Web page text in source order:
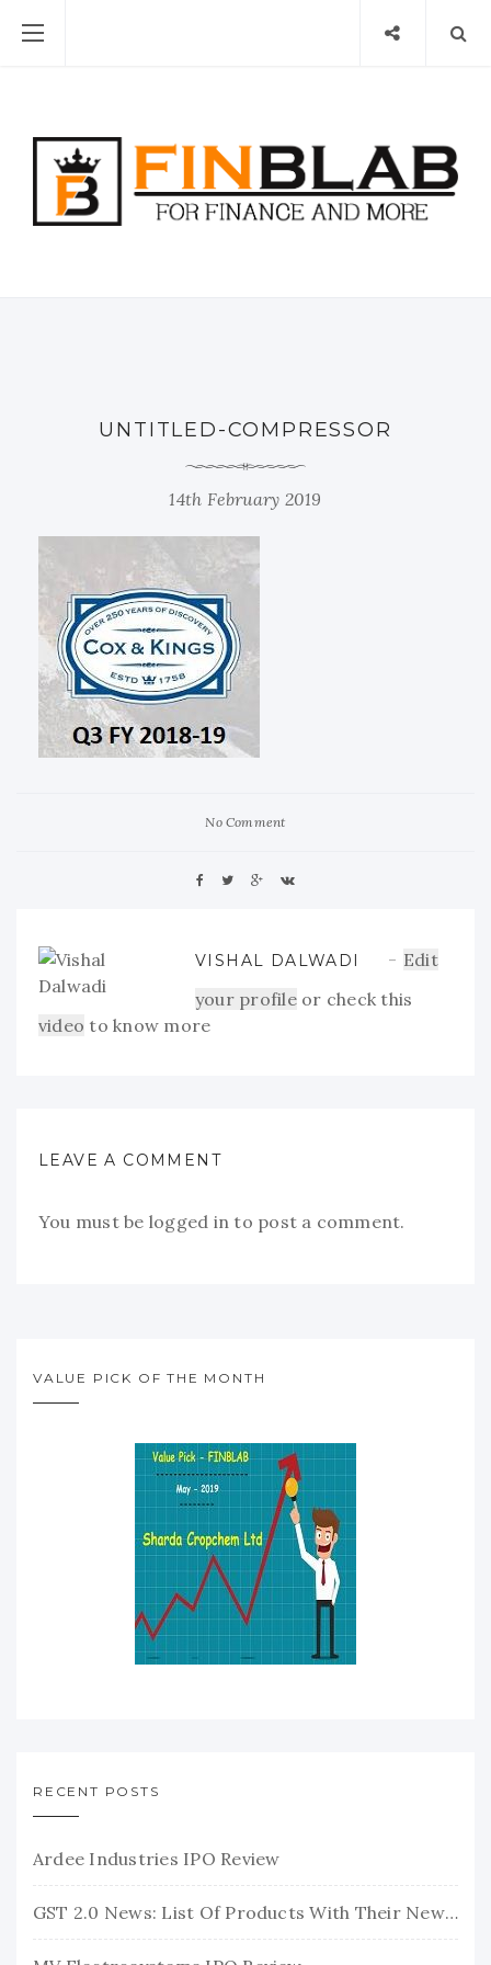
UNTITLED-COMPRESSOR
14th February 2019
No Comment
VISHAL DALWADI
Edit
your profileor check this
video to know more
LEAVE A COMMENT
You must be logged in to post a comment.
VALUE PICK OF THE MONTH
RECENT POSTS
Ardee Industries IPO Review
GST 2.0 News: List Of Products With Their New GST Rates